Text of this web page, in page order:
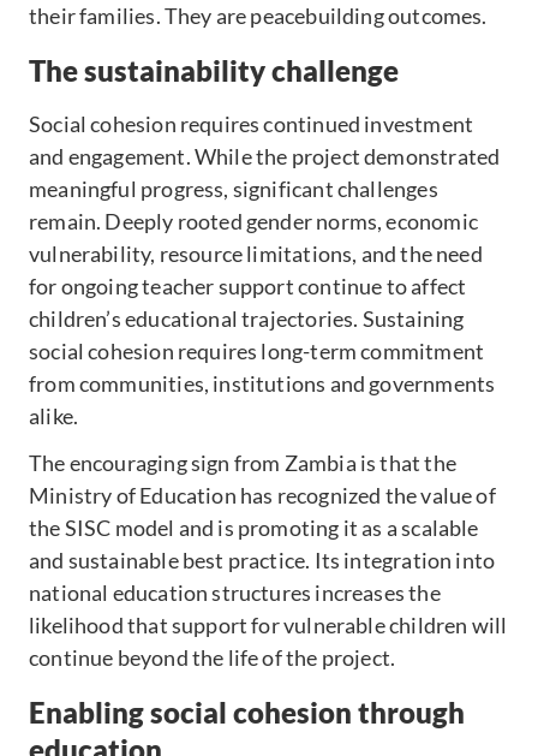
their families. They are peacebuilding outcomes.
The sustainability challenge
Social cohesion requires continued investment
and engagement. While the project demonstrated
meaningful progress, significant challenges
remain. Deeply rooted gender norms, economic
vulnerability, resource limitations, and the need
for ongoing teacher support continue to affect
children’s educational trajectories. Sustaining
social cohesion requires long-term commitment
from communities, institutions and governments
alike.
The encouraging sign from Zambia is that the
Ministry of Education has recognized the value of
the SISC model and is promoting it as a scalable
and sustainable best practice. Its integration into
national education structures increases the
likelihood that support for vulnerable children will
continue beyond the life of the project.
Enabling social cohesion through